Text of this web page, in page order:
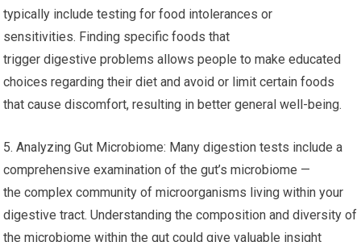
typically include testing for food intolerances or
sensitivities. Finding specific foods that
trigger digestive problems allows people to make educated
choices regarding their diet and avoid or limit certain foods
that cause discomfort, resulting in better general well-being.
5. Analyzing Gut Microbiome: Many digestion tests include a
comprehensive examination of the gut’s microbiome —
the complex community of microorganisms living within your
digestive tract. Understanding the composition and diversity of
the microbiome within the gut could give valuable insight